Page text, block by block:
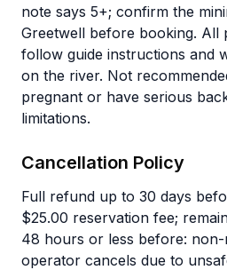
note says 5+; confirm the
Greetwell before booking. All
follow guide instructions and
on the river. Not
pregnant or have serious
limitations.
Cancellation Policy
Full refund up to 30 days
$25.00 reservation fee;
48 hours or less before:
operator cancels due to